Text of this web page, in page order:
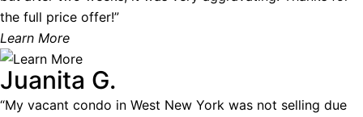
the full price offer!”
Learn More
Juanita G.
“My vacant condo in West New York was not selling due